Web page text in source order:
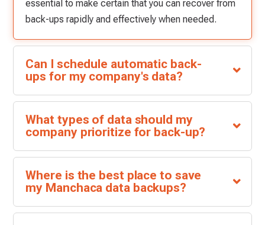
essential to make certain that you can recover from
back-ups rapidly and effectively when needed.
Can I schedule automatic back-
ups for my company's data?
What types of data should my
company prioritize for back-up?
Where is the best place to save
my Manchaca data backups?